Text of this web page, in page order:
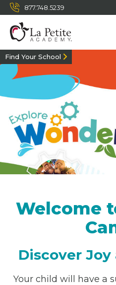
877.748.5239
Find Your School
Welcome
Discover
Your child will have a